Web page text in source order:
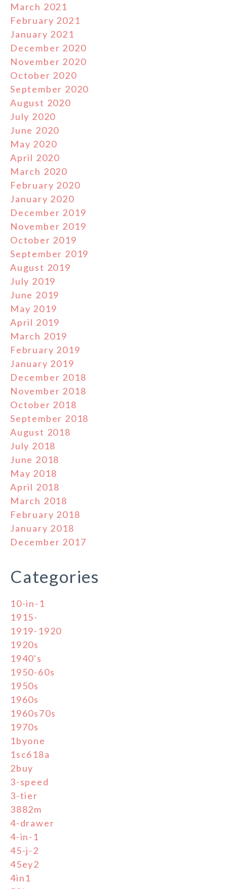
March 2021
February 2021
January 2021
December 2020
November 2020
October 2020
September 2020
August 2020
July 2020
June 2020
May 2020
April 2020
March 2020
February 2020
January 2020
December 2019
November 2019
October 2019
September 2019
August 2019
July 2019
June 2019
May 2019
April 2019
March 2019
February 2019
January 2019
December 2018
November 2018
October 2018
September 2018
August 2018
July 2018
June 2018
May 2018
April 2018
March 2018
February 2018
January 2018
December 2017
Categories
10-in-1
1915-
1919-1920
1920s
1940's
1950-60s
1950s
1960s
1960s70s
1970s
1byone
1sc618a
2buy
3-speed
3-tier
3882m
4-drawer
4-in-1
45-j-2
45ey2
4in1